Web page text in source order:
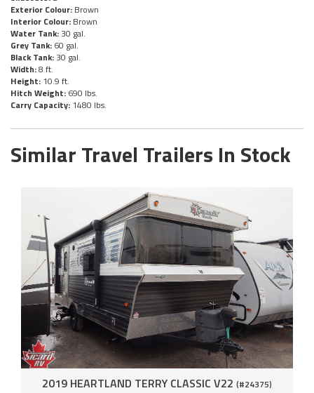
Exterior Colour: Brown
Interior Colour: Brown
Water Tank: 30 gal.
Grey Tank: 60 gal.
Black Tank: 30 gal.
Width:8 ft.
Height: 10.9 ft.
Hitch Weight: 690 lbs.
Carry Capacity: 1480 lbs.
Similar Travel Trailers In Stock
2019 HEARTLAND TERRY CLASSIC V22 (#24375)